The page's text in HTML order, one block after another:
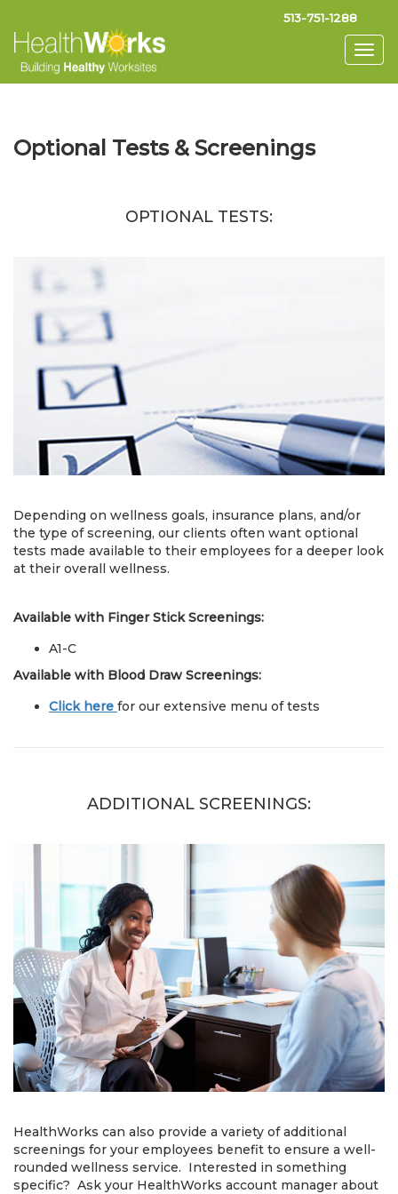
513-751-1288
Optional Tests & Screenings
OPTIONAL TESTS:
Depending on wellness goals, insurance plans, and/or
the type of screening, our clients often want optional
tests made available to their employees for a deeper look
at their overall wellness.
Available with Finger Stick Screenings:
A1-C
Available with Blood Draw Screenings:
Click here for our extensive menu of tests
ADDITIONAL SCREENINGS:
HealthWorks can also provide a variety of additional
screenings for your employees benefit to ensure a well-
rounded wellness service. Interested in something
specific? Ask your HealthWorks account manager about